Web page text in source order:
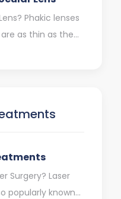
Phakic lenses
as thin as the
Surgery? Laser
popularly known